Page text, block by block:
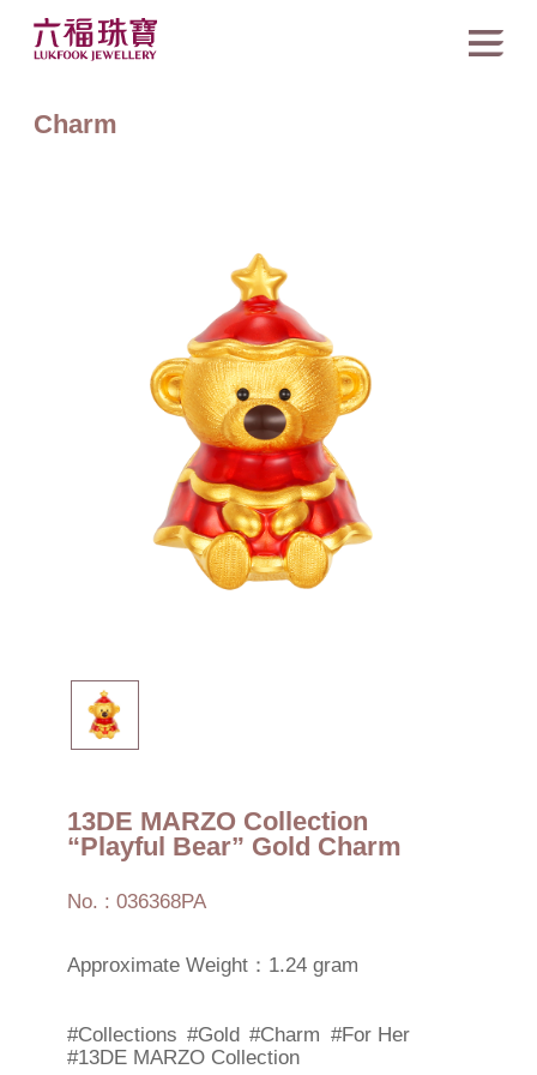
Charm
13DE MARZO Collection
“Playful Bear” Gold Charm
No. : 036368PA
Approximate Weight：1.24 gram
#Collections #Gold #Charm #For Her
#13DE MARZO Collection